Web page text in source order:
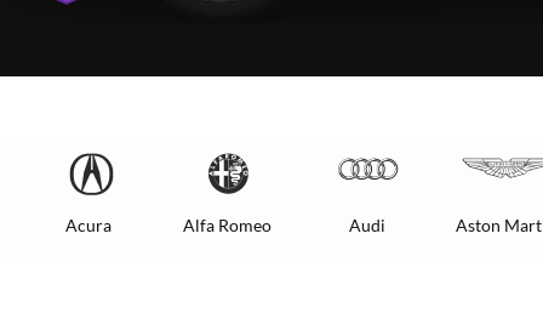
Acura Alfa Romeo Audi Aston